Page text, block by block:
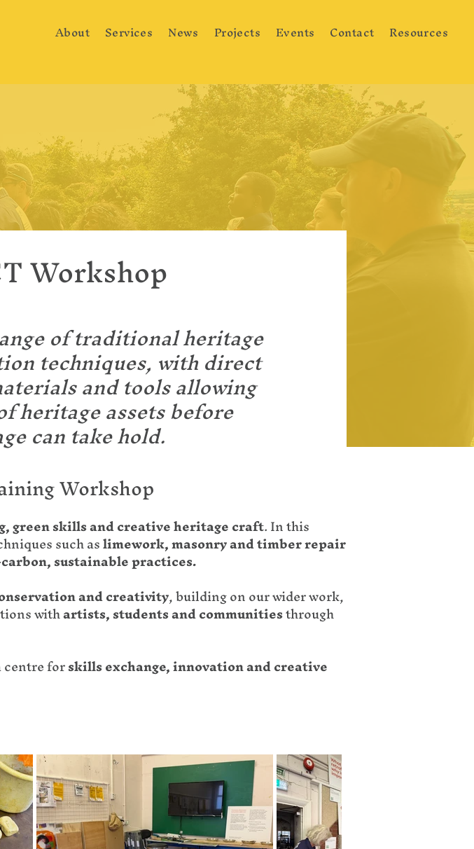
About Services News Projects Events Contact Resources
Workshop
of traditional heritage
techniques, with direct
and tools allowing
heritage assets before
can take hold.
Workshop
green skills and creative heritage craft. In this
such aslimework, masonry and timber repair
sustainable practices.
and creativity, building on our wider work,
withartists, students and communitiesthrough
centre forskills exchange, innovation and creative